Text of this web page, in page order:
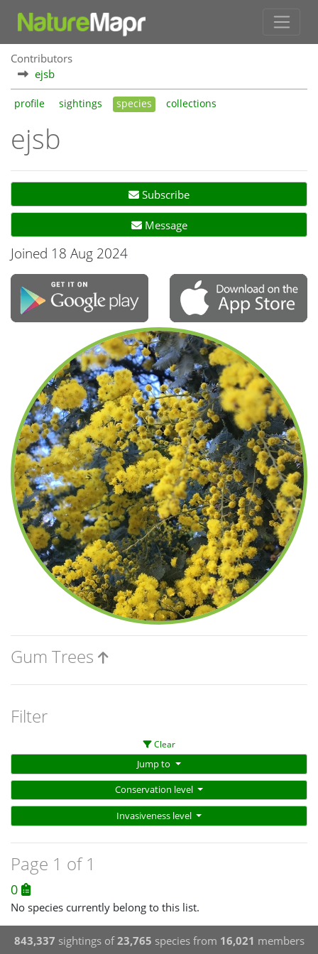
Contributors
ejsb
profile sightings species collections
ejsb
Subscribe
Message
Joined 18 Aug 2024
Gum Trees
Filter
Clear
Jump to
Conservation level
Invasiveness level
Page 1 of 1
0
No species currently belong to this list.
843,337 sightings of23,765 species from 16,021 members